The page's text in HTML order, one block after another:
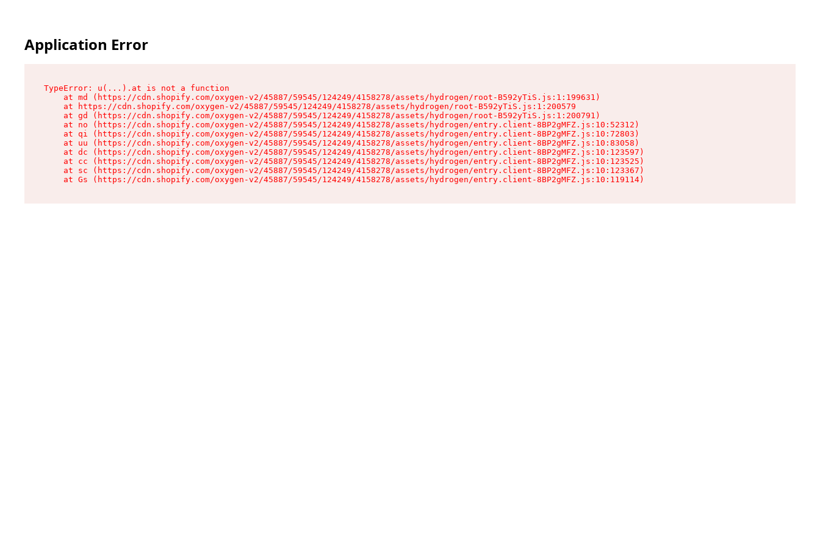
Application Error
TypeError: u(...).at is not a function
    at md (https://cdn.shopify.com/oxygen-v2/45887/59545/124249/4158278/assets/hydrogen/root-B592yTiS.js:1:199631)
    at https://cdn.shopify.com/oxygen-v2/45887/59545/124249/4158278/assets/hydrogen/root-B592yTiS.js:1:200579
    at gd (https://cdn.shopify.com/oxygen-v2/45887/59545/124249/4158278/assets/hydrogen/root-B592yTiS.js:1:200791)
    at no (https://cdn.shopify.com/oxygen-v2/45887/59545/124249/4158278/assets/hydrogen/entry.client-8BP2gMFZ.js:10:52312)
    at qi (https://cdn.shopify.com/oxygen-v2/45887/59545/124249/4158278/assets/hydrogen/entry.client-8BP2gMFZ.js:10:72803)
    at uu (https://cdn.shopify.com/oxygen-v2/45887/59545/124249/4158278/assets/hydrogen/entry.client-8BP2gMFZ.js:10:83058)
    at dc (https://cdn.shopify.com/oxygen-v2/45887/59545/124249/4158278/assets/hydrogen/entry.client-8BP2gMFZ.js:10:123597)
    at cc (https://cdn.shopify.com/oxygen-v2/45887/59545/124249/4158278/assets/hydrogen/entry.client-8BP2gMFZ.js:10:123525)
    at sc (https://cdn.shopify.com/oxygen-v2/45887/59545/124249/4158278/assets/hydrogen/entry.client-8BP2gMFZ.js:10:123367)
    at Gs (https://cdn.shopify.com/oxygen-v2/45887/59545/124249/4158278/assets/hydrogen/entry.client-8BP2gMFZ.js:10:119114)